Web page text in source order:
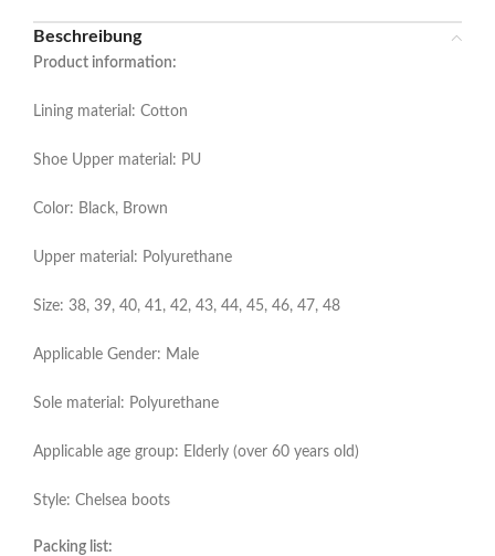
Beschreibung
Product information:
Lining material: Cotton
Shoe Upper material: PU
Color: Black, Brown
Upper material: Polyurethane
Size: 38, 39, 40, 41, 42, 43, 44, 45, 46, 47, 48
Applicable Gender: Male
Sole material: Polyurethane
Applicable age group: Elderly (over 60 years old)
Style: Chelsea boots
Packing list: